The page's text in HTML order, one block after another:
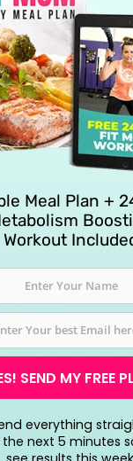
Meal Plan +
Workout
SEND MY FREE
everything
next 5 minutes